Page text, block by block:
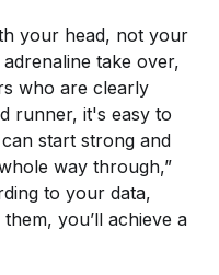
your head, not your
take over,
who are clearly
runner, it's easy to
start strong and
way through,”
to your data,
you’ll achieve a